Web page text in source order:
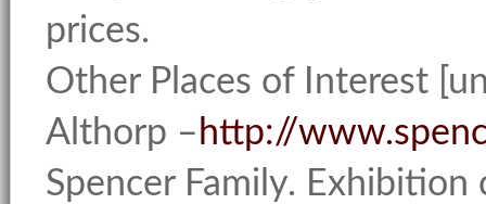
prices.
Other Places of Interest
Althorp – http://
Spencer Family.